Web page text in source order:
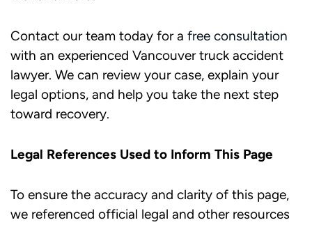
Contact our team today for a free consultation
with an experienced Vancouver truck accident
lawyer. We can review your case, explain your
legal options, and help you take the next step
toward recovery.​
Legal References Used to Inform This Page
To ensure the accuracy and clarity of this page,
we referenced official legal and other resources